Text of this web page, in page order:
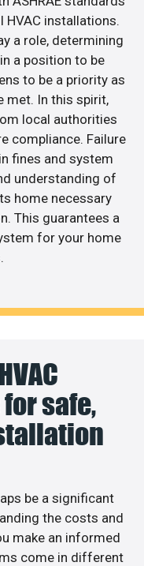
HVAC installations.
a role, determining
a position to be
to be a priority as
met. In this spirit,
local authorities
compliance. Failure
fines and system
understanding of
home necessary
This guarantees a
for your home
safe,
be a significant
the costs and
make an informed
come in different